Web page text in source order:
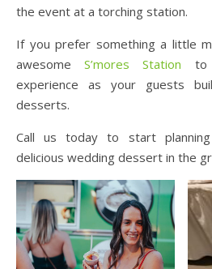
the event at a torching station.
If you prefer something a little
awesomeS’mores Station to
experience as your guests
desserts.
Call us today to start
delicious wedding dessert in the